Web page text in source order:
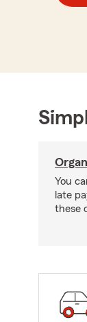
You
late
these